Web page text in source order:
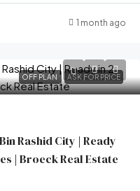
1 month ago
OFF PLAN ASK FOR PRICE
Rashid City | Ready
| Broeck Real Estate